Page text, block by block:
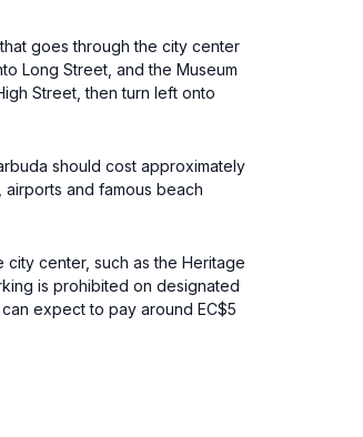
goes through the city center
Long Street, and the Museum
Street, then turn left onto
should cost approximately
and famous beach
center, such as the Heritage
is prohibited on designated
expect to pay around EC$5